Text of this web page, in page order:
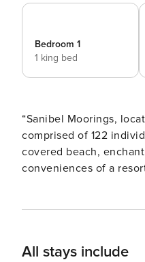
Bedroom 1
1 king bed
“Sanibel Moorings,
comprised of 122
covered beach,
conveniences of a
All stays include